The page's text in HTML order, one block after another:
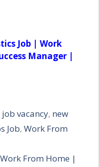
Job | Work
Manager |
job vacancy, new
Job, Work From
From Home |